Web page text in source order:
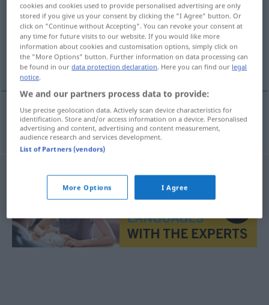
Overview of all translations
(For more details, click/tap on the translation)
kastrieren
kastrieren castra
cookies and cookies used to provide personalised advertising are only
stored if you give us your consent by clicking the "I Agree" button. Or
click on "Continue without Accepting". You can revoke your consent at
any time for future visits to our website. If you would like more
information about cookies and customisation options, simply click on
the "More Options" button. Further information on data processing can
be found in ourdata protection declaration. Here you can find our legal
notice.
We and our partners process data to provide:
Use precise geolocation data. Actively scan device characteristics for
identification. Store and/or access information on a device. Personalised
advertising and content, advertising and content measurement,
audience research and services development.
List of Partners (vendors)
More Options I Agree